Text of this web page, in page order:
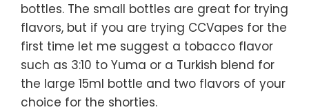
bottles. The small bottles are great for trying
flavors, but if you are trying CCVapes for the
first time let me suggest a tobacco flavor
such as 3:10 to Yuma or a Turkish blend for
the large 15ml bottle and two flavors of your
choice for the shorties.